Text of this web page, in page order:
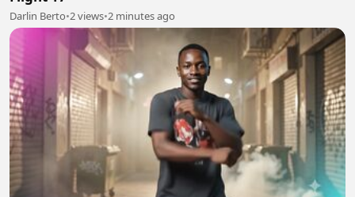
Darlin Berto•2 views•2 minutes ago